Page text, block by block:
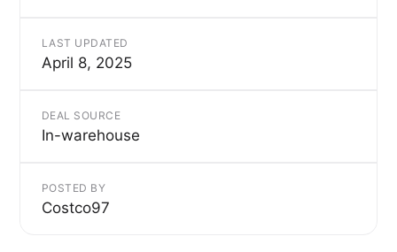
LAST UPDATED
April 8, 2025
DEAL SOURCE
In-warehouse
POSTED BY
Costco97